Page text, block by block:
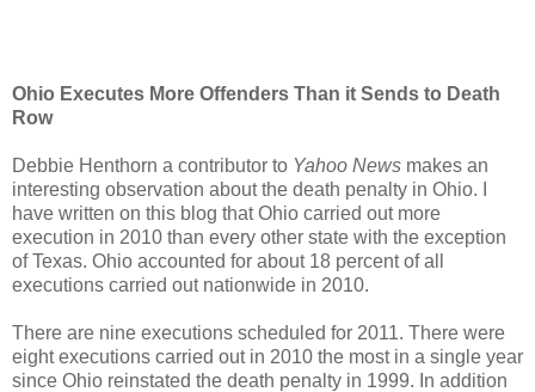
Ohio Executes More Offenders Than it Sends to Death
Row
Debbie Henthorn a contributor to Yahoo News makes an
interesting observation about the death penalty in Ohio. I
have written on this blog that Ohio carried out more
execution in 2010 than every other state with the exception
of Texas. Ohio accounted for about 18 percent of all
executions carried out nationwide in 2010.
There are nine executions scheduled for 2011. There were
eight executions carried out in 2010 the most in a single year
since Ohio reinstated the death penalty in 1999. In addition